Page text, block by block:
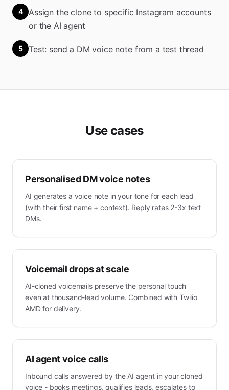
4
Assign the clone to specific Instagram accounts
or the AI agent
5 Test: send a DM voice note from a test thread
Use cases
Personalised DM voice notes
AI generates a voice note in your tone for each lead
(with their first name + context). Reply rates 2-3x text
DMs.
Voicemail drops at scale
AI-cloned voicemails preserve the personal touch
even at thousand-lead volume. Combined with Twilio
AMD for delivery.
AI agent voice calls
Inbound calls answered by the AI agent in your cloned
voice - books meetings, qualifies leads, escalates to